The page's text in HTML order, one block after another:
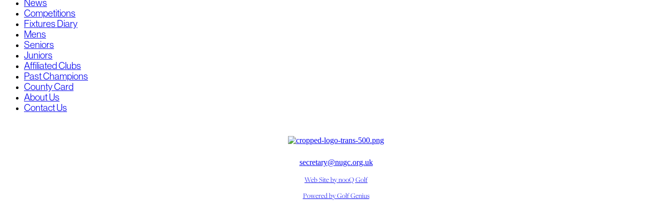
News
Competitions
Fixtures Diary
Mens
Seniors
Juniors
Affiliated Clubs
Past Champions
County Card
About Us
Contact Us
secretary@nugc.org.uk
Web Site by nooQ Golf
Powered by Golf Genius